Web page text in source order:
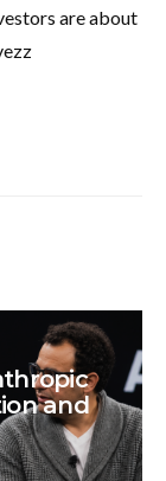
are about
and